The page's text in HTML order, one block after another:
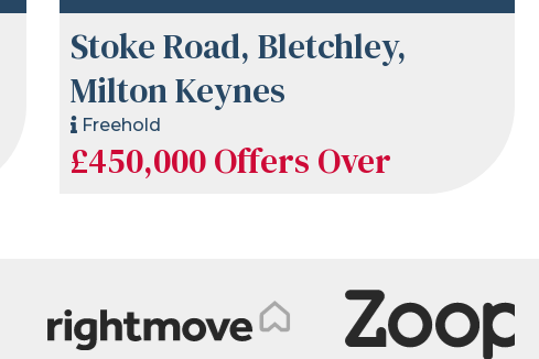
Stoke Road, Bletchley,
Milton Keynes
Freehold
£450,000Offers Over